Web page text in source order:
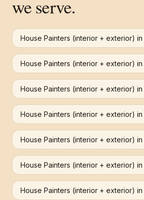
we serve.
House Painters (interior + exterior) in
House Painters (interior + exterior) in
House Painters (interior + exterior) in
House Painters (interior + exterior) in
House Painters (interior + exterior) in
House Painters (interior + exterior) in
House Painters (interior + exterior) in